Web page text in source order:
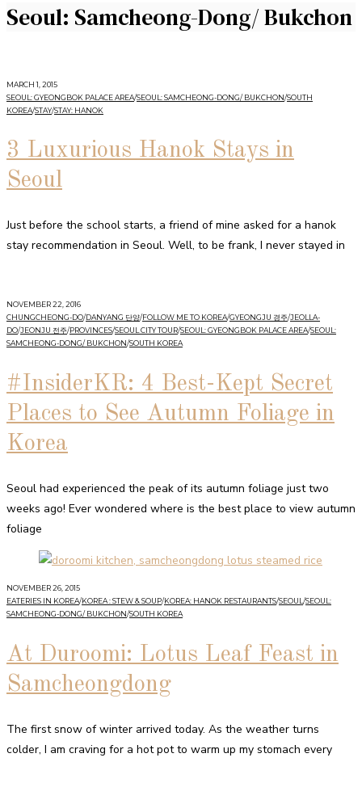
Seoul: Samcheong-Dong/ Bukchon
MARCH 1, 2015
SEOUL: GYEONGBOK PALACE AREA/SEOUL: SAMCHEONG-DONG/ BUKCHON/SOUTH
KOREA/STAY/STAY: HANOK
3 Luxurious Hanok Stays in
Seoul
Just before the school starts, a friend of mine asked for a hanok
stay recommendation in Seoul. Well, to be frank, I never stayed in
NOVEMBER 22, 2016
CHUNGCHEONG-DO/DANYANG 단양/FOLLOW ME TO KOREA/GYEONGJU 경주/JEOLLA-
DO/JEONJU 전주/PROVINCES/SEOUL CITY TOUR/SEOUL: GYEONGBOK PALACE AREA/SEOUL:
SAMCHEONG-DONG/ BUKCHON/SOUTH KOREA
#InsiderKR: 4 Best-Kept Secret
Places to See Autumn Foliage in
Korea
Seoul had experienced the peak of its autumn foliage just two
weeks ago! Ever wondered where is the best place to view autumn
foliage
NOVEMBER 26, 2015
EATERIES IN KOREA/KOREA : STEW & SOUP/KOREA: HANOK RESTAURANTS/SEOUL/SEOUL:
SAMCHEONG-DONG/ BUKCHON/SOUTH KOREA
At Duroomi: Lotus Leaf Feast in
Samcheongdong
The first snow of winter arrived today. As the weather turns
colder, I am craving for a hot pot to warm up my stomach every